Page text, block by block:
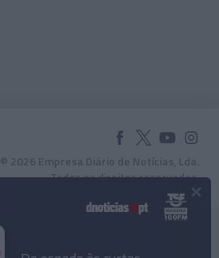
© 2026 Empresa Diário de Notícias, Lda.
Todos os direitos reservados.
×